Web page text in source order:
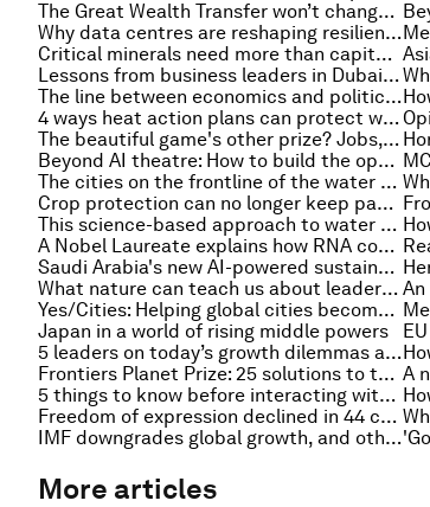
The Great Wealth Transfer won’t change finance on its own, but wealth owners can
Why data centres are reshaping resilience and cybersecurity for critical infrastructure
Critical minerals need more than capital. They need targeted de-risking to become investable
Lessons from business leaders in Dubai: How to continue operating during a conflict
The line between economics and politics is increasingly thin. Here's how leaders can respond
4 ways heat action plans can protect women in South Asia
The beautiful game's other prize? Jobs, growth and happiness
Beyond AI theatre: How to build the operating model for the intelligence era
The cities on the frontline of the water crisis – and other urban transformation stories to read this month
Crop protection can no longer keep pace with nature. How do we catch up?
This science-based approach to water treatment could change how we view wastewater
A Nobel Laureate explains how RNA could transform medicine
Saudi Arabia's new AI-powered sustainability platform could unlock $20 billion by 2030
What nature can teach us about leadership in a fractured world
Yes/Cities: Helping global cities become more resilient, sustainable and prosperous
Japan in a world of rising middle powers
5 leaders on today’s growth dilemmas and how to navigate them
Frontiers Planet Prize: 25 solutions to the planetary polycrisis and where policymakers could act
5 things to know before interacting with digital assets
Freedom of expression declined in 44 countries last year. How do we protect the media?
IMF downgrades global growth, and other finance news to know
More articles